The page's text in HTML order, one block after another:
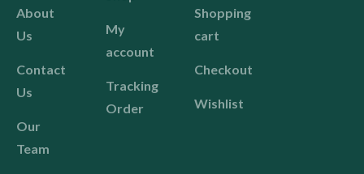
About
Us
Contact
Us
Our
Team
My
account
Tracking
Order
Shopping
cart
Checkout
Wishlist